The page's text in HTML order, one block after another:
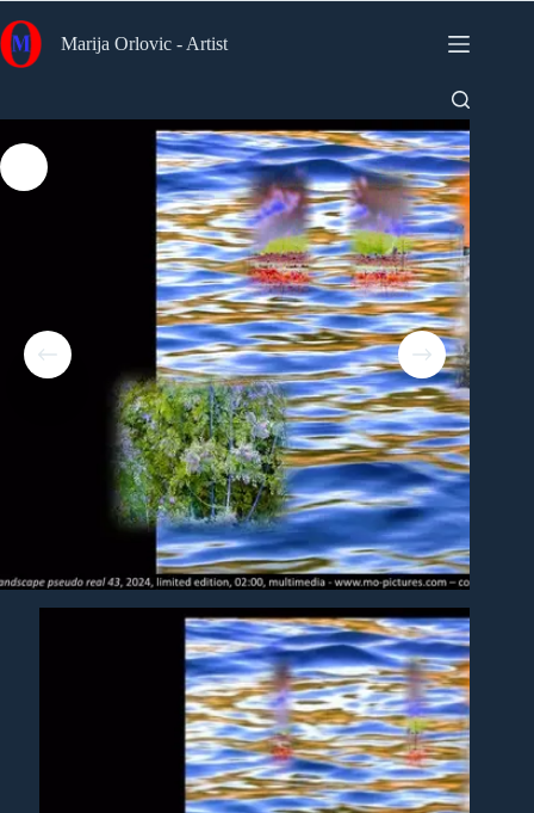
to
content
Marija Orlovic - Artist